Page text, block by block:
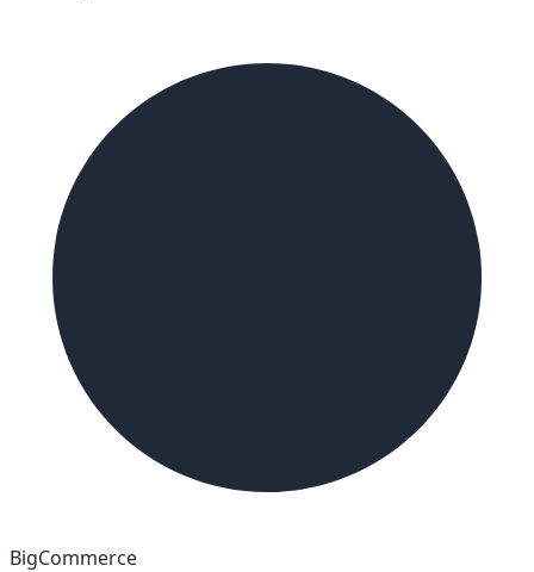
BigCommerce